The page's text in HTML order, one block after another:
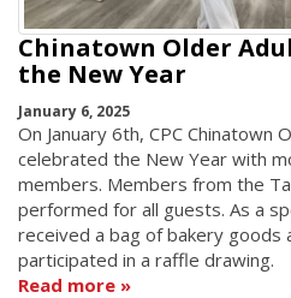
Chinatown Older
the New Year
January 6, 2025
On January 6th, CPC Chinatown
celebrated the New Year with
members. Members from the
performed for all guests. As a
received a bag of bakery goods
participated in a raffle drawing.
Read more